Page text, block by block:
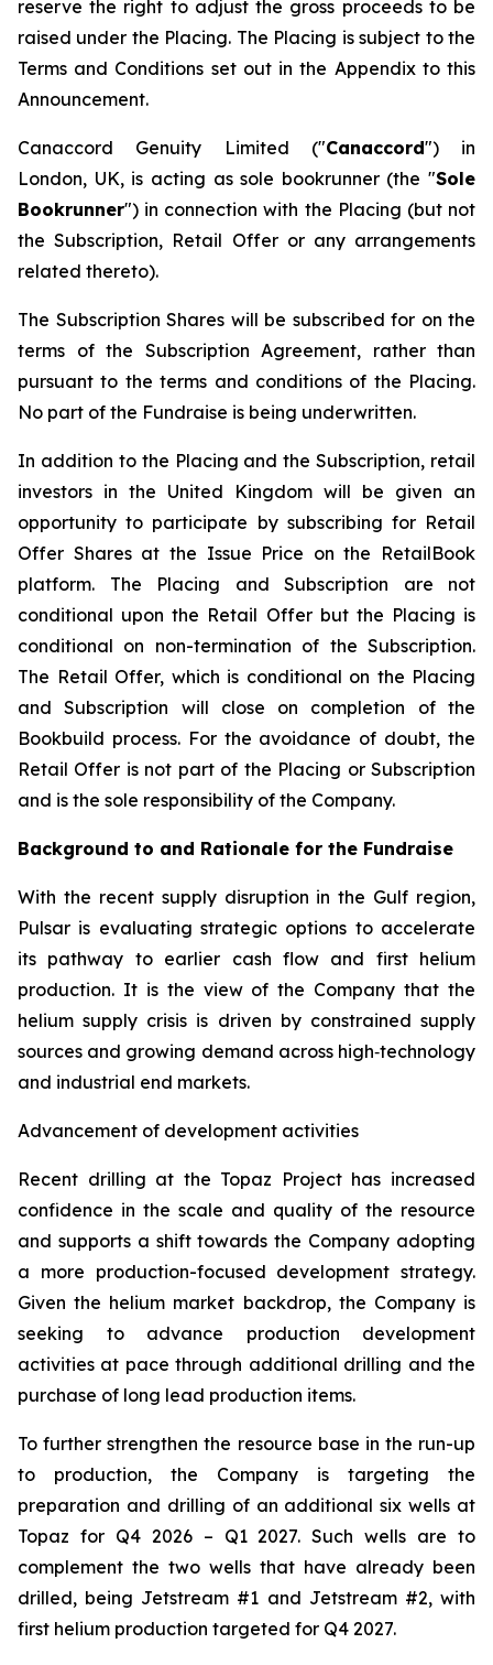
reserve the right to adjust the gross proceeds to be
raised under the Placing. The Placing is subject to the
Terms and Conditions set out in the Appendix to this
Announcement.
Canaccord Genuity Limited ("Canaccord") in
London, UK, is acting as sole bookrunner (the "Sole
Bookrunner") in connection with the Placing (but not
the Subscription, Retail Offer or any arrangements
related thereto).
The Subscription Shares will be subscribed for on the
terms of the Subscription Agreement, rather than
pursuant to the terms and conditions of the Placing.
No part of the Fundraise is being underwritten.
In addition to the Placing and the Subscription, retail
investors in the United Kingdom will be given an
opportunity to participate by subscribing for Retail
Offer Shares at the Issue Price on the RetailBook
platform. The Placing and Subscription are not
conditional upon the Retail Offer but the Placing is
conditional on non-termination of the Subscription.
The Retail Offer, which is conditional on the Placing
and Subscription will close on completion of the
Bookbuild process. For the avoidance of doubt, the
Retail Offer is not part of the Placing or Subscription
and is the sole responsibility of the Company.
Background to and Rationale for the Fundraise
With the recent supply disruption in the Gulf region,
Pulsar is evaluating strategic options to accelerate
its pathway to earlier cash flow and first helium
production. It is the view of the Company that the
helium supply crisis is driven by constrained supply
sources and growing demand across high‑technology
and industrial end markets.
Advancement of development activities
Recent drilling at the Topaz Project has increased
confidence in the scale and quality of the resource
and supports a shift towards the Company adopting
a more production-focused development strategy.
Given the helium market backdrop, the Company is
seeking to advance production development
activities at pace through additional drilling and the
purchase of long lead production items.
To further strengthen the resource base in the run-up
to production, the Company is targeting the
preparation and drilling of an additional six wells at
Topaz for Q4 2026 – Q1 2027. Such wells are to
complement the two wells that have already been
drilled​, being Jetstream #1 and Jetstream #2, with
first helium production targeted for Q4 2027.